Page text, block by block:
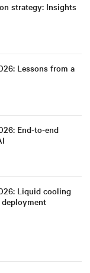
strategy: Insights
Lessons from a
End-to-end
Liquid cooling